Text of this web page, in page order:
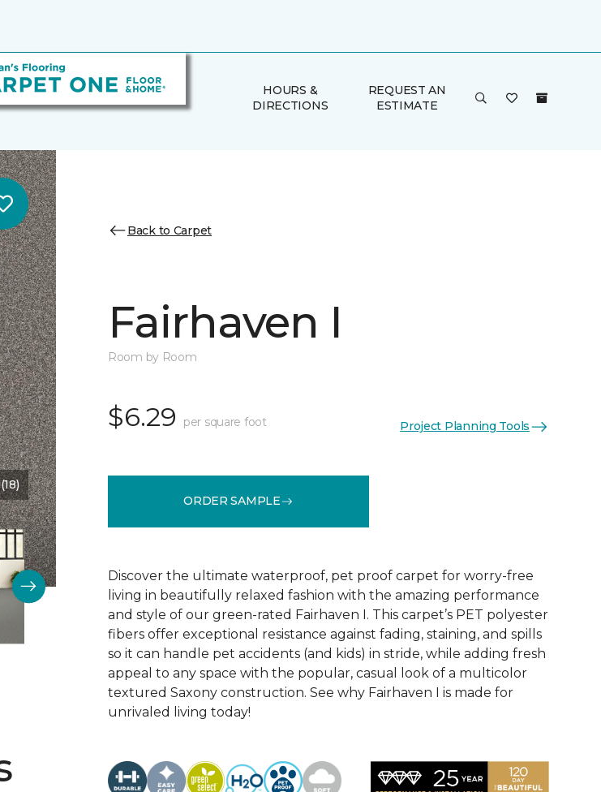
HOURS &
DIRECTIONS
REQUEST AN
ESTIMATE
Back to Carpet
Fairhaven I
Room by Room
$6.29 per square foot Project Planning Tools
ORDER SAMPLE
Discover the ultimate waterproof, pet proof carpet for worry-free
living in beautifully relaxed fashion with the amazing performance
and style of our green-rated Fairhaven I. This carpet’s PET polyester
fibers offer exceptional resistance against fading, staining, and spills
so it can handle pet accidents (and kids) in stride, while adding fresh
appeal to any space with the popular, casual look of a multicolor
textured Saxony construction. See why Fairhaven I is made for
unrivaled living today!